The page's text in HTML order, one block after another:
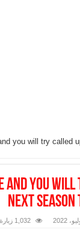
you will try called
and you
next season
1,032 زيارة